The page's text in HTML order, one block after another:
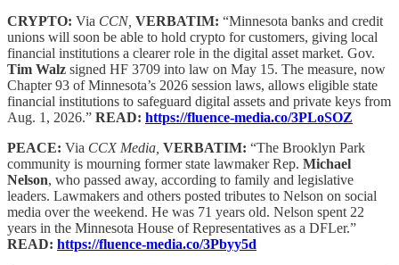
CRYPTO: Via CCN, VERBATIM: “Minnesota banks and credit
unions will soon be able to hold crypto for customers, giving local
financial institutions a clearer role in the digital asset market. Gov.
Tim Walz signed HF 3709 into law on May 15. The measure, now
Chapter 93 of Minnesota’s 2026 session laws, allows eligible state
financial institutions to safeguard digital assets and private keys from
Aug. 1, 2026.” READ: https://fluence-media.co/3PLoSOZ
PEACE: Via CCX Media, VERBATIM: “The Brooklyn Park
community is mourning former state lawmaker Rep. Michael
Nelson, who passed away, according to family and legislative
leaders. Lawmakers and others posted tributes to Nelson on social
media over the weekend. He was 71 years old. Nelson spent 22
years in the Minnesota House of Representatives as a DFLer.”
READ: https://fluence-media.co/3Pbyy5d